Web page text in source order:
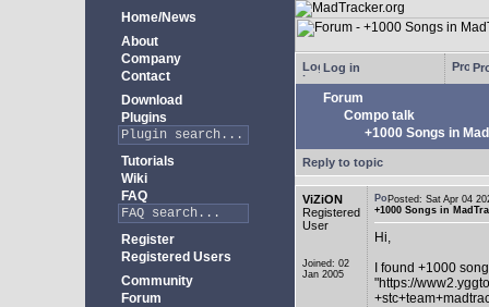
Home/News
About
Company
Contact
Download
Plugins
Tutorials
Wiki
FAQ
Register
Registered Users
Community
Forum
Log in
Forum
Compo talk
+1000 Songs in
Reply to topic
ViZiON
Registered
User
Joined: 02
Jan 2005
Posted: Sat Apr 04
+1000 Songs in
Hi,
I found +1000
"https://